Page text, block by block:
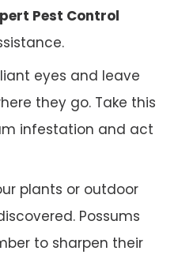
Pest Control
eyes and leave
they go. Take this
infestation and act
plants or outdoor
Possums
to sharpen their